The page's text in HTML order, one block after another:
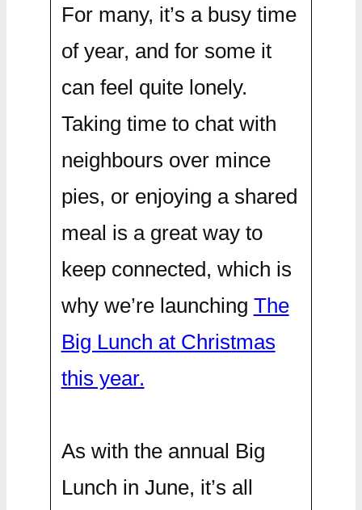
For many, it’s a busy time
of year, and for some it
can feel quite lonely.
Taking time to chat with
neighbours over mince
pies, or enjoying a shared
meal is a great way to
keep connected, which is
why we’re launching The
Big Lunch at Christmas
this year.
As with the annual Big
Lunch in June, it’s all